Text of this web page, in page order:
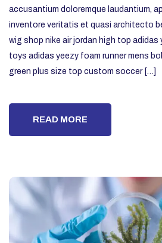
accusantium doloremque laudantium,
inventore veritatis et quasi architecto
wig shop nike air jordan high top adidas
toys adidas yeezy foam runner mens
green plus size top custom soccer […]
READ MORE